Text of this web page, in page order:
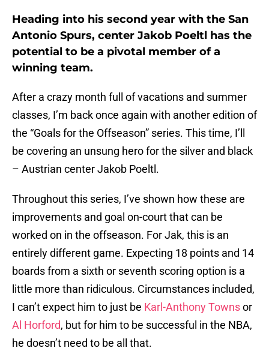
Heading into his second year with the San
Antonio Spurs, center Jakob Poeltl has the
potential to be a pivotal member of a
winning team.
After a crazy month full of vacations and summer
classes, I’m back once again with another edition of
the “Goals for the Offseason” series. This time, I’ll
be covering an unsung hero for the silver and black
– Austrian center Jakob Poeltl.
Throughout this series, I’ve shown how these are
improvements and goal on-court that can be
worked on in the offseason. For Jak, this is an
entirely different game. Expecting 18 points and 14
boards from a sixth or seventh scoring option is a
little more than ridiculous. Circumstances included,
I can’t expect him to just be Karl-Anthony Townsor
Al Horford, but for him to be successful in the NBA,
he doesn’t need to be all that.